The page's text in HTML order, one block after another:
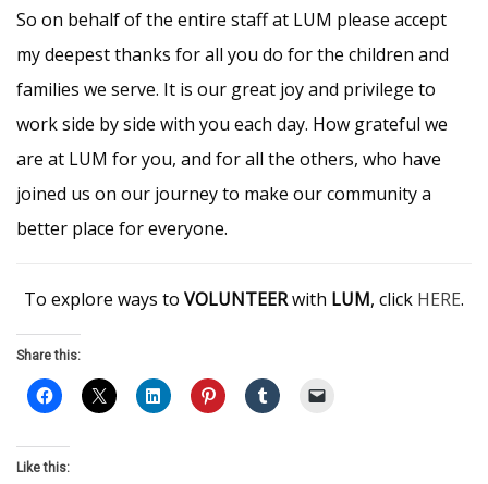
So on behalf of the entire staff at LUM please accept
my deepest thanks for all you do for the children and
families we serve. It is our great joy and privilege to
work side by side with you each day. How grateful we
are at LUM for you, and for all the others, who have
joined us on our journey to make our community a
better place for everyone.
To explore ways to VOLUNTEERwith LUM, click HERE.
Share this:
Like this: